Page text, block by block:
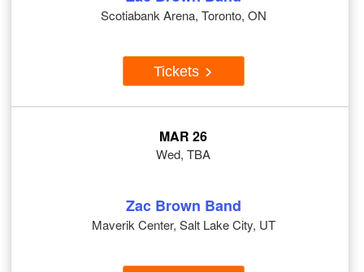
Scotiabank Arena, Toronto, ON
Tickets
MAR 26
Wed, TBA
Zac Brown Band
Maverik Center, Salt Lake City, UT